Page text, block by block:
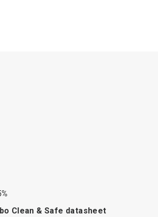
Clean & Safe datasheet